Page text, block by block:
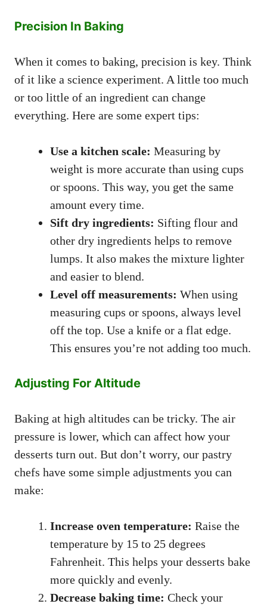
Precision In Baking
When it comes to baking, precision is key. Think
of it like a science experiment. A little too much
or too little of an ingredient can change
everything. Here are some expert tips:
Use a kitchen scale: Measuring by
weight is more accurate than using cups
or spoons. This way, you get the same
amount every time.
Sift dry ingredients: Sifting flour and
other dry ingredients helps to remove
lumps. It also makes the mixture lighter
and easier to blend.
Level off measurements: When using
measuring cups or spoons, always level
off the top. Use a knife or a flat edge.
This ensures you’re not adding too much.
Adjusting For Altitude
Baking at high altitudes can be tricky. The air
pressure is lower, which can affect how your
desserts turn out. But don’t worry, our pastry
chefs have some simple adjustments you can
make:
Increase oven temperature: Raise the
temperature by 15 to 25 degrees
Fahrenheit. This helps your desserts bake
more quickly and evenly.
Decrease baking time: Check your